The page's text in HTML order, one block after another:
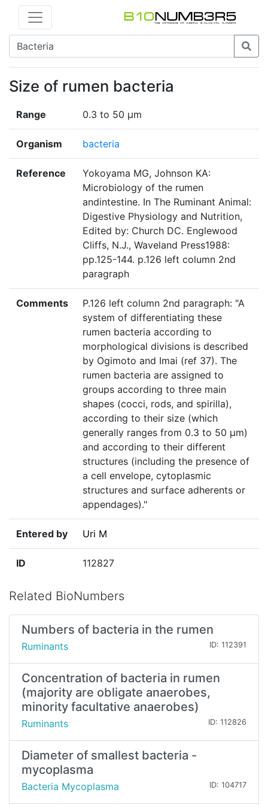
Size of rumen bacteria
Range 0.3 to 50 µm
Organism bacteria
Reference
Yokoyama MG, Johnson KA:
Microbiology of the rumen
andintestine. In The Ruminant Animal:
Digestive Physiology and Nutrition,
Edited by: Church DC. Englewood
Cliffs, N.J., Waveland Press1988:
pp.125-144. p.126 left column 2nd
paragraph
Comments
P.126 left column 2nd paragraph: "A
system of differentiating these
rumen bacteria according to
morphological divisions is described
by Ogimoto and Imai (ref 37). The
rumen bacteria are assigned to
groups according to three main
shapes (cocci, rods, and spirilla),
according to their size (which
generally ranges from 0.3 to 50 µm)
and according to their different
structures (including the presence of
a cell envelope, cytoplasmic
structures and surface adherents or
appendages)."
Entered by Uri M
ID 112827
Related BioNumbers
Numbers of bacteria in the rumen
Ruminants ID: 112391
Concentration of bacteria in rumen
(majority are obligate anaerobes,
minority facultative anaerobes)
Ruminants ID: 112826
Diameter of smallest bacteria -
mycoplasma
Bacteria Mycoplasma ID: 104717